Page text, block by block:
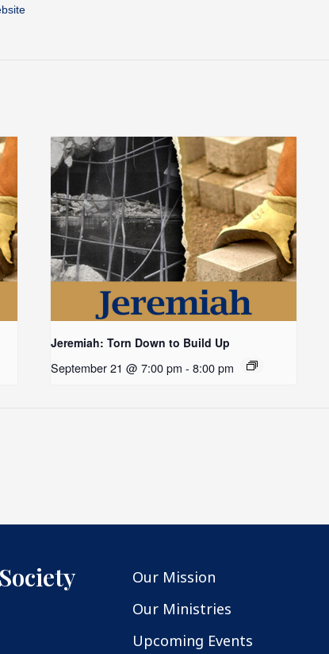
Jeremiah: Torn Down to Build Up
September 21 @ 7:00 pm - 8:00 pm
Our Mission
Our Ministries
Upcoming Events